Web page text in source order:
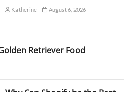
Katherine August 6, 2026
Retriever Food